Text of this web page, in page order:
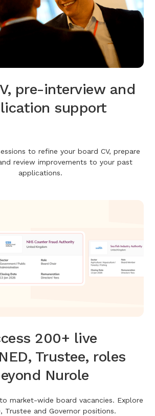
pre-interview and
support
to refine your board CV, prepare
review improvements to your past
applications.
200+ live
Trustee, roles
Nurole
market-wide board vacancies. Explore
Trustee and Governor positions.